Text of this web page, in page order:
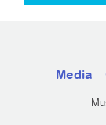
Media